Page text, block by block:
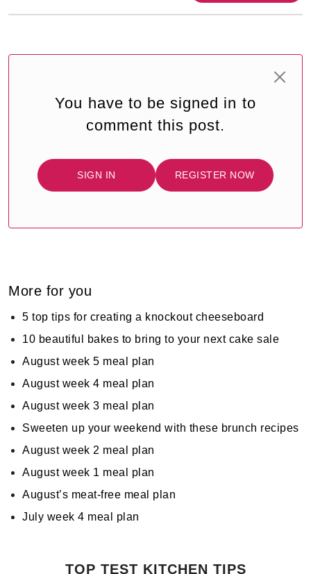
You have to be signed in to
comment this post.
SIGN IN REGISTER NOW
More for you
5 top tips for creating a knockout cheeseboard
10 beautiful bakes to bring to your next cake sale
August week 5 meal plan
August week 4 meal plan
August week 3 meal plan
Sweeten up your weekend with these brunch recipes
August week 2 meal plan
August week 1 meal plan
August’s meat-free meal plan
July week 4 meal plan
TOP TEST KITCHEN TIPS